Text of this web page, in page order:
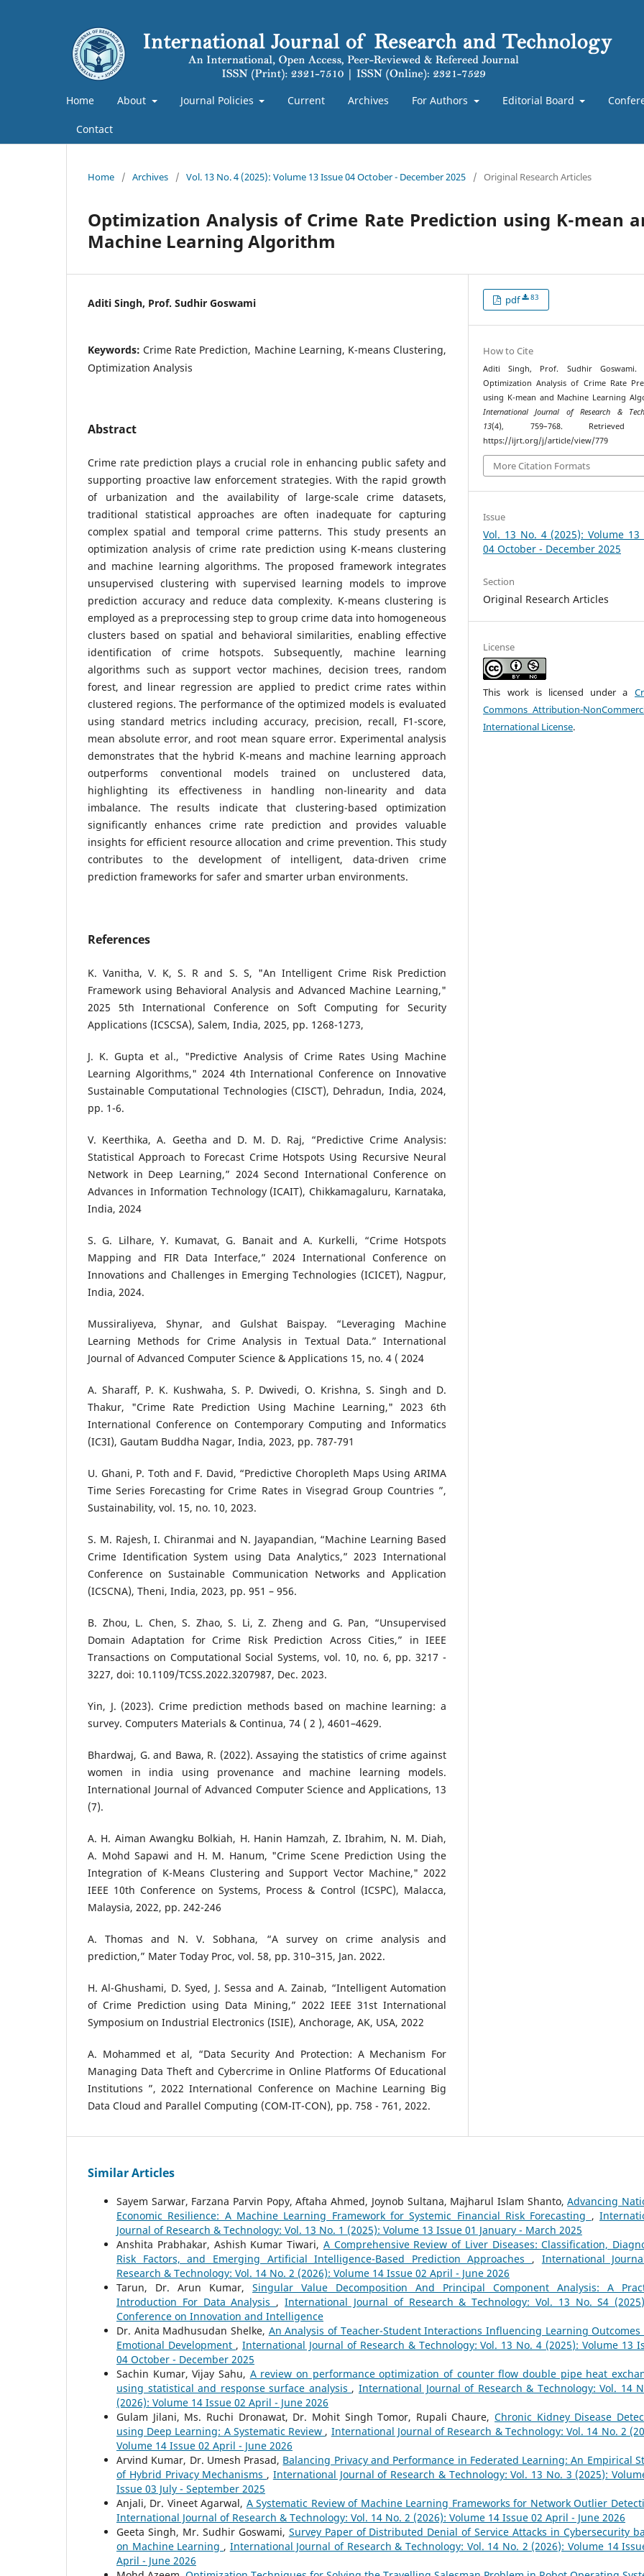
Home About Journal Policies Current Archives For Authors Editorial Board
Contact
Home / Archives / Vol. 13 No. 4 (2025): Volume 13 Issue 04 October - December 2025 / Original Research Articles
Optimization Analysis of Crime Rate Prediction using K-mean
Machine Learning Algorithm
Aditi Singh, Prof. Sudhir Goswami
Keywords:Crime Rate Prediction, Machine Learning, K-means Clustering,
Optimization Analysis
Abstract
Crime rate prediction plays a crucial role in enhancing public safety and
supporting proactive law enforcement strategies. With the rapid growth
of urbanization and the availability of large-scale crime datasets,
traditional statistical approaches are often inadequate for capturing
complex spatial and temporal crime patterns. This study presents an
optimization analysis of crime rate prediction using K-means clustering
and machine learning algorithms. The proposed framework integrates
unsupervised clustering with supervised learning models to improve
prediction accuracy and reduce data complexity. K-means clustering is
employed as a preprocessing step to group crime data into homogeneous
clusters based on spatial and behavioral similarities, enabling effective
identification of crime hotspots. Subsequently, machine learning
algorithms such as support vector machines, decision trees, random
forest, and linear regression are applied to predict crime rates within
clustered regions. The performance of the optimized models is evaluated
using standard metrics including accuracy, precision, recall, F1-score,
mean absolute error, and root mean square error. Experimental analysis
demonstrates that the hybrid K-means and machine learning approach
outperforms conventional models trained on unclustered data,
highlighting its effectiveness in handling non-linearity and data
imbalance. The results indicate that clustering-based optimization
significantly enhances crime rate prediction and provides valuable
insights for efficient resource allocation and crime prevention. This study
contributes to the development of intelligent, data-driven crime
prediction frameworks for safer and smarter urban environments.
References
K. Vanitha, V. K, S. R and S. S, "An Intelligent Crime Risk Prediction
Framework using Behavioral Analysis and Advanced Machine Learning,"
2025 5th International Conference on Soft Computing for Security
Applications (ICSCSA), Salem, India, 2025, pp. 1268-1273,
J. K. Gupta et al., "Predictive Analysis of Crime Rates Using Machine
Learning Algorithms," 2024 4th International Conference on Innovative
Sustainable Computational Technologies (CISCT), Dehradun, India, 2024,
pp. 1-6.
V. Keerthika, A. Geetha and D. M. D. Raj, “Predictive Crime Analysis:
Statistical Approach to Forecast Crime Hotspots Using Recursive Neural
Network in Deep Learning,” 2024 Second International Conference on
Advances in Information Technology (ICAIT), Chikkamagaluru, Karnataka,
India, 2024
S. G. Lilhare, Y. Kumavat, G. Banait and A. Kurkelli, “Crime Hotspots
Mapping and FIR Data Interface,” 2024 International Conference on
Innovations and Challenges in Emerging Technologies (ICICET), Nagpur,
India, 2024.
Mussiraliyeva, Shynar, and Gulshat Baispay. “Leveraging Machine
Learning Methods for Crime Analysis in Textual Data.” International
Journal of Advanced Computer Science & Applications 15, no. 4 ( 2024
A. Sharaff, P. K. Kushwaha, S. P. Dwivedi, O. Krishna, S. Singh and D.
Thakur, "Crime Rate Prediction Using Machine Learning," 2023 6th
International Conference on Contemporary Computing and Informatics
(IC3I), Gautam Buddha Nagar, India, 2023, pp. 787-791
U. Ghani, P. Toth and F. David, “Predictive Choropleth Maps Using ARIMA
Time Series Forecasting for Crime Rates in Visegrad Group Countries ”,
Sustainability, vol. 15, no. 10, 2023.
S. M. Rajesh, I. Chiranmai and N. Jayapandian, “Machine Learning Based
Crime Identification System using Data Analytics,” 2023 International
Conference on Sustainable Communication Networks and Application
(ICSCNA), Theni, India, 2023, pp. 951 – 956.
B. Zhou, L. Chen, S. Zhao, S. Li, Z. Zheng and G. Pan, “Unsupervised
Domain Adaptation for Crime Risk Prediction Across Cities,” in IEEE
Transactions on Computational Social Systems, vol. 10, no. 6, pp. 3217 -
3227, doi: 10.1109/TCSS.2022.3207987, Dec. 2023.
Yin, J. (2023). Crime prediction methods based on machine learning: a
survey. Computers Materials & Continua, 74 ( 2 ), 4601–4629.
Bhardwaj, G. and Bawa, R. (2022). Assaying the statistics of crime against
women in india using provenance and machine learning models.
International Journal of Advanced Computer Science and Applications, 13
(7).
A. H. Aiman Awangku Bolkiah, H. Hanin Hamzah, Z. Ibrahim, N. M. Diah,
A. Mohd Sapawi and H. M. Hanum, "Crime Scene Prediction Using the
Integration of K-Means Clustering and Support Vector Machine," 2022
IEEE 10th Conference on Systems, Process & Control (ICSPC), Malacca,
Malaysia, 2022, pp. 242-246
A. Thomas and N. V. Sobhana, “A survey on crime analysis and
prediction,” Mater Today Proc, vol. 58, pp. 310–315, Jan. 2022.
H. Al-Ghushami, D. Syed, J. Sessa and A. Zainab, “Intelligent Automation
of Crime Prediction using Data Mining,” 2022 IEEE 31st International
Symposium on Industrial Electronics (ISIE), Anchorage, AK, USA, 2022
A. Mohammed et al, “Data Security And Protection: A Mechanism For
Managing Data Theft and Cybercrime in Online Platforms Of Educational
Institutions ”, 2022 International Conference on Machine Learning Big
Data Cloud and Parallel Computing (COM-IT-CON), pp. 758 - 761, 2022.
pdf 83
How to Cite
Aditi Singh, Prof. Sudhir Goswami.
Optimization Analysis of Crime Rate
using K-mean and Machine Learning
International Journal of Research &
13(4), 759–768. Retrieved
https://ijrt.org/j/article/view/779
More Citation Formats
Issue
Vol. 13 No. 4 (2025): Volume 13
04 October - December 2025
Section
Original Research Articles
License
This work is licensed under a
Commons Attribution-
International License.
Similar Articles
Sayem Sarwar, Farzana Parvin Popy, Aftaha Ahmed, Joynob Sultana, Majharul Islam Shanto,Advancing
Economic Resilience: A Machine Learning Framework for Systemic Financial Risk Forecasting ,
Journal of Research & Technology: Vol. 13 No. 1 (2025): Volume 13 Issue 01 January - March 2025
Anshita Prabhakar, Ashish Kumar Tiwari, A Comprehensive Review of Liver Diseases: Classification,
Risk Factors, and Emerging Artificial Intelligence-Based Prediction Approaches , International
Research & Technology: Vol. 14 No. 2 (2026): Volume 14 Issue 02 April - June 2026
Tarun, Dr. Arun Kumar, Singular Value Decomposition And Principal Component Analysis: A
Introduction For Data Analysis ,International Journal of Research & Technology: Vol. 13 No. S4
Conference on Innovation and Intelligence
Dr. Anita Madhusudan Shelke, An Analysis of Teacher-Student Interactions Influencing Learning Outcomes
Emotional Development , International Journal of Research & Technology: Vol. 13 No. 4 (2025): Volume 13
04 October - December 2025
Sachin Kumar, Vijay Sahu, A review on performance optimization of counter flow double pipe heat
using statistical and response surface analysis , International Journal of Research & Technology: Vol. 14
(2026): Volume 14 Issue 02 April - June 2026
Gulam Jilani, Ms. Ruchi Dronawat, Dr. Mohit Singh Tomor, Rupali Chaure,Chronic Kidney Disease
using Deep Learning: A Systematic Review , International Journal of Research & Technology: Vol. 14 No. 2
Volume 14 Issue 02 April - June 2026
Arvind Kumar, Dr. Umesh Prasad, Balancing Privacy and Performance in Federated Learning: An Empirical
of Hybrid Privacy Mechanisms , International Journal of Research & Technology: Vol. 13 No. 3 (2025):
Issue 03 July - September 2025
Anjali, Dr. Vineet Agarwal, A Systematic Review of Machine Learning Frameworks for Network Outlier
International Journal of Research & Technology: Vol. 14 No. 2 (2026): Volume 14 Issue 02 April - June 2026
Geeta Singh, Mr. Sudhir Goswami, Survey Paper of Distributed Denial of Service Attacks in Cybersecurity
on Machine Learning , International Journal of Research & Technology: Vol. 14 No. 2 (2026): Volume 14
April - June 2026